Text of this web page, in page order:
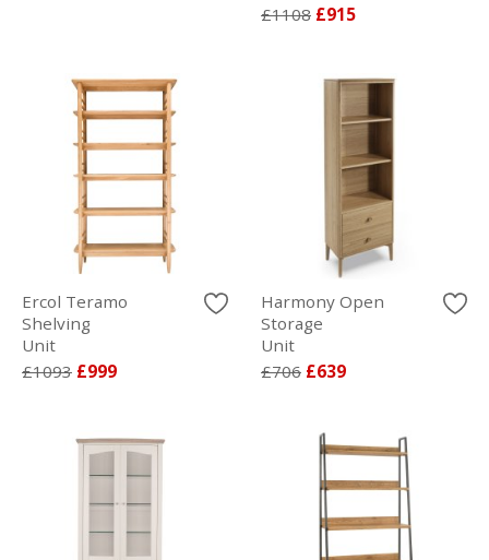
£1108 £915
Ercol Teramo
Shelving
Unit
£1093 £999
Harmony Open
Storage
Unit
£706 £639